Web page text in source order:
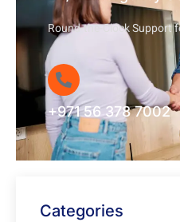
Round-the-Clock Support
+971 56 378 7002
Categories